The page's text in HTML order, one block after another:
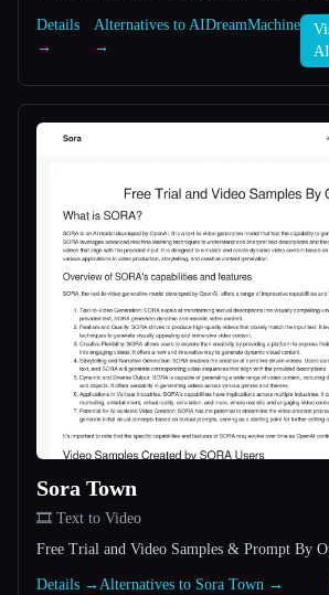
Esc
Details
→
Alternatives to AIDreamMachine
→
Sora Town
🎞️ Text to Video
Free Trial and Video Samples & Prompt By
Details → Alternatives to Sora Town →